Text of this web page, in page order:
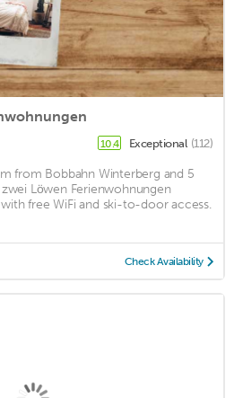
10.4 Exceptional (112)
from Bobbahn Winterberg and 5
Löwen Ferienwohnungen
free WiFi and ski-to-door access.
Check Availability